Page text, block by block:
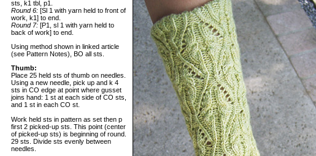
sts, k1 tbl, p1.
Round 6: [Sl 1 with yarn held to front of
work, k1] to end.
Round 7: [P1, sl 1 with yarn held to
back of work] to end.
Using method shown in linked article
(see Pattern Notes), BO all sts.
Thumb:
Place 25 held sts of thumb on needles.
Using a new needle, pick up and k 4
sts in CO edge at point where gusset
joins hand: 1 st at each side of CO sts,
and 1 st in each CO st.
Work held sts in pattern as set then p
first 2 picked-up sts. This point (center
of picked-up sts) is beginning of round.
29 sts. Divide sts evenly between
needles.